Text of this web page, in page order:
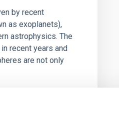
by recent
as exoplanets),
astrophysics. The
recent years and
are not only